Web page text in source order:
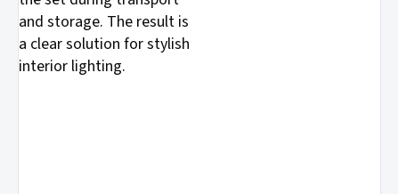
and storage. The result is
a clear solution for stylish
interior lighting.